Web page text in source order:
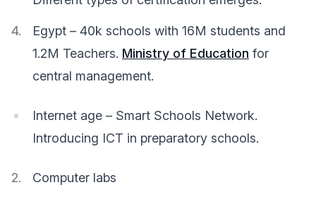
Egypt – 40k schools with 16M students and
1.2M Teachers. Ministry of Education for
central management.
Internet age – Smart Schools Network.
Introducing ICT in preparatory schools.
Computer labs